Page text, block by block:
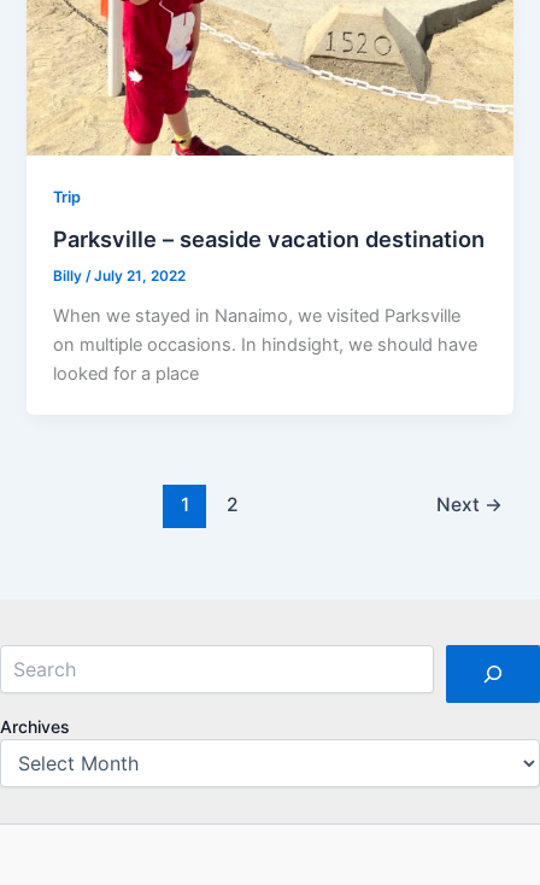
Trip
Parksville – seaside vacation destination
Billy/July 21, 2022
When we stayed in Nanaimo, we visited Parksville
on multiple occasions. In hindsight, we should have
looked for a place
1 2 Next →
Archives